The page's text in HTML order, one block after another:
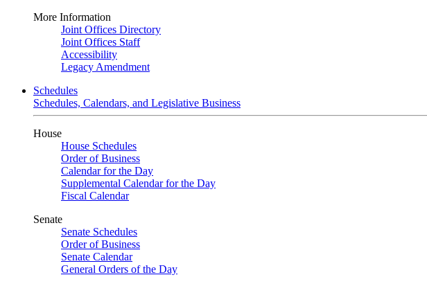
More Information
Joint Offices Directory
Joint Offices Staff
Accessibility
Legacy Amendment
Schedules
Schedules, Calendars, and Legislative Business
House
House Schedules
Order of Business
Calendar for the Day
Supplemental Calendar for the Day
Fiscal Calendar
Senate
Senate Schedules
Order of Business
Senate Calendar
General Orders of the Day